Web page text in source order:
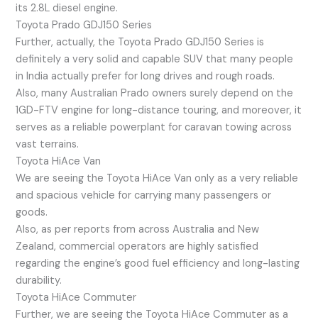
its 2.8L diesel engine.
Toyota Prado GDJ150 Series
Further, actually, the Toyota Prado GDJ150 Series is
definitely a very solid and capable SUV that many people
in India actually prefer for long drives and rough roads.
Also, many Australian Prado owners surely depend on the
1GD-FTV engine for long-distance touring, and moreover, it
serves as a reliable powerplant for caravan towing across
vast terrains.
Toyota HiAce Van
We are seeing the Toyota HiAce Van only as a very reliable
and spacious vehicle for carrying many passengers or
goods.
Also, as per reports from across Australia and New
Zealand, commercial operators are highly satisfied
regarding the engine’s good fuel efficiency and long-lasting
durability.
Toyota HiAce Commuter
Further, we are seeing the Toyota HiAce Commuter as a